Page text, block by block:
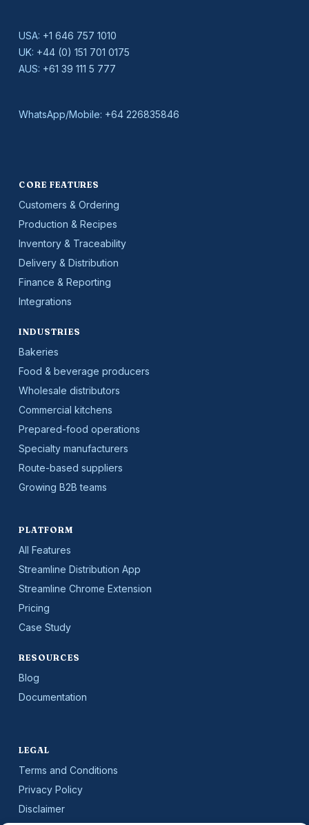
USA: +1 646 757 1010
UK: +44 (0) 151 701 0175
AUS: +61 39 111 5 777
WhatsApp/Mobile: +64 226835846
CORE FEATURES
Customers & Ordering
Production & Recipes
Inventory & Traceability
Delivery & Distribution
Finance & Reporting
Integrations
INDUSTRIES
Bakeries
Food & beverage producers
Wholesale distributors
Commercial kitchens
Prepared-food operations
Specialty manufacturers
Route-based suppliers
Growing B2B teams
PLATFORM
All Features
Streamline Distribution App
Streamline Chrome Extension
Pricing
Case Study
RESOURCES
Blog
Documentation
LEGAL
Terms and Conditions
Privacy Policy
Disclaimer